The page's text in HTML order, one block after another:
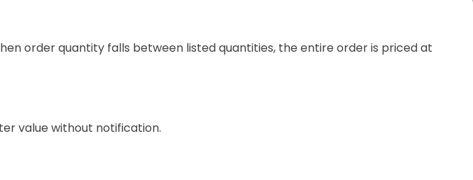
order quantity falls between listed quantities, the entire order is priced at
value without notification.